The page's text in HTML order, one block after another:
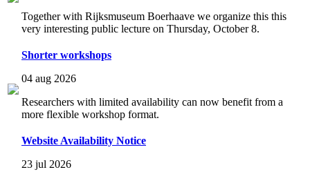
Together with Rijksmuseum Boerhaave we organize this this
very interesting public lecture on Thursday, October 8.
Shorter workshops
04 aug 2026
Researchers with limited availability can now benefit from a
more flexible workshop format.
Website Availability Notice
23 jul 2026